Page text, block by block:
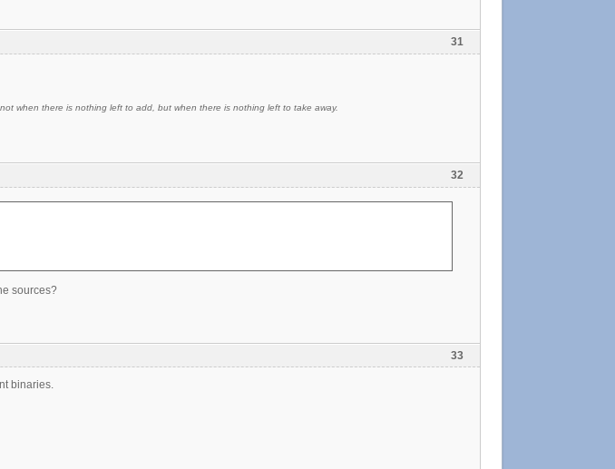
31
when there is nothing left to add, but when there is nothing left to take away.
32
sources?
33
binaries.